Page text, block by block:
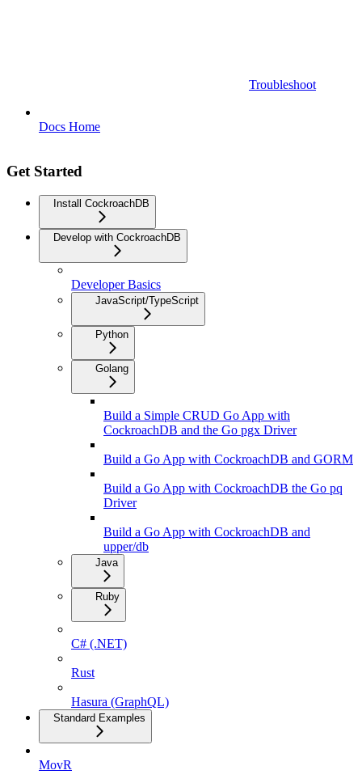
Troubleshoot
Docs Home
Get Started
Install CockroachDB
Develop with CockroachDB
Developer Basics
JavaScript/TypeScript
Python
Golang
Build a Simple CRUD Go App with
CockroachDB and the Go pgx Driver
Build a Go App with CockroachDB and GORM
Build a Go App with CockroachDB the Go pq
Driver
Build a Go App with CockroachDB and
upper/db
Java
Ruby
C# (.NET)
Rust
Hasura (GraphQL)
Standard Examples
MovR